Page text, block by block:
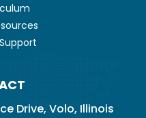
Drive, Volo, Illinois